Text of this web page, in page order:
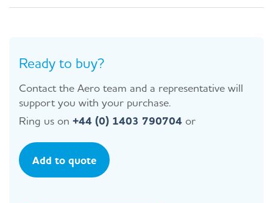
Ready to buy?
Contact the Aero team and a representative will
support you with your purchase.
Ring us on +44 (0) 1403 790704 or
Add to quote